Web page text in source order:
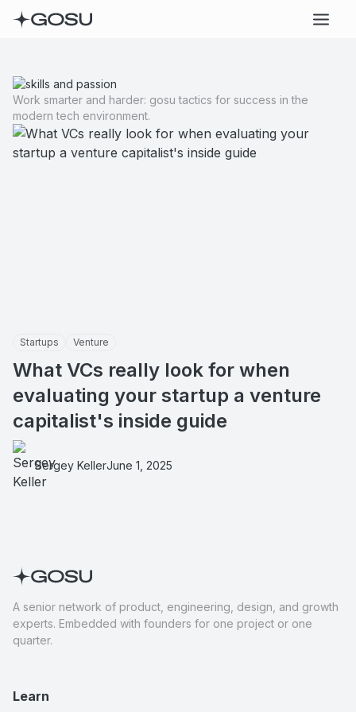
Work smarter and harder: gosu tactics for success in the
modern tech environment.
Startups Venture
What VCs really look for when
evaluating your startup a venture
capitalist's inside guide
Sergey KellerJune 1, 2025
A senior network of product, engineering, design, and growth
experts. Embedded with founders for one project or one
quarter.
Learn